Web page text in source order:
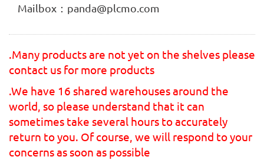
Mailbox：panda@plcmo.com
.Many products are not yet on the shelves please
contact us for more products
.We have 16 shared warehouses around the
world, so please understand that it can
sometimes take several hours to accurately
return to you. Of course, we will respond to your
concerns as soon as possible